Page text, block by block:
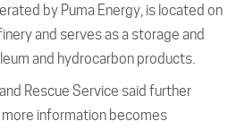
by Puma Energy, is located on
and serves as a storage and
and hydrocarbon products.
Rescue Service said further
information becomes